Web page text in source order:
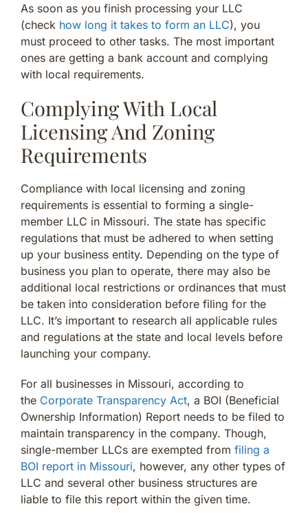
As soon as you finish processing your LLC
(check how long it takes to form an LLC), you
must proceed to other tasks. The most important
ones are getting a bank account and complying
with local requirements.
Complying With Local
Licensing And Zoning
Requirements
Compliance with local licensing and zoning
requirements is essential to forming a single-
member LLC in Missouri. The state has specific
regulations that must be adhered to when setting
up your business entity. Depending on the type of
business you plan to operate, there may also be
additional local restrictions or ordinances that must
be taken into consideration before filing for the
LLC. It’s important to research all applicable rules
and regulations at the state and local levels before
launching your company.
For all businesses in Missouri, according to
the Corporate Transparency Act, a BOI (Beneficial
Ownership Information) Report needs to be filed to
maintain transparency in the company. Though,
single-member LLCs are exempted from filing a
BOI report in Missouri, however, any other types of
LLC and several other business structures are
liable to file this report within the given time.